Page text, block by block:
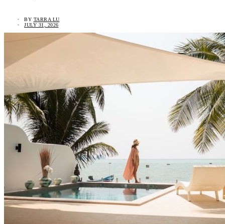
BY TARRA LU
JULY 31, 2026